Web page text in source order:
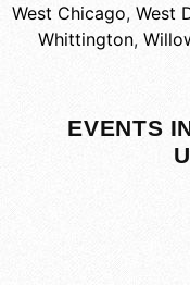
West Chicago, West
Whittington,
EVENTS